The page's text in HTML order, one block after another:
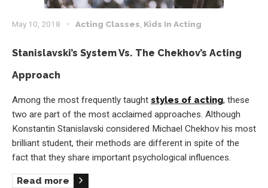
May 10, 2018 Acting Classes Kids In Acting
Stanislavski’s System Vs. The Chekhov’s Acting
Approach
Among the most frequently taught styles of acting, these
two are part of the most acclaimed approaches. Although
Konstantin Stanislavski considered Michael Chekhov his most
brilliant student, their methods are different in spite of the
fact that they share important psychological influences.
Read more